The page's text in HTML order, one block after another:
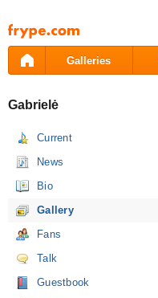
Pāriet
uz
saturu
Galleries
Gabrielė
Current
News
Bio
Gallery
Fans
Talk
Guestbook